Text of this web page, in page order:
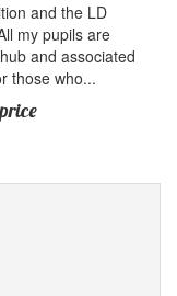
and the LD
my pupils are
and associated
those who...